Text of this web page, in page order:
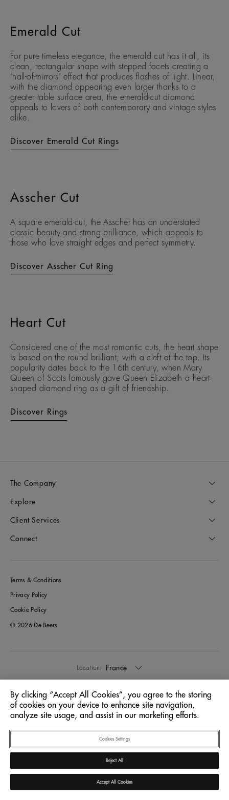
Emerald Cut
For pure timeless elegance, the emerald cut has it all, its
clean, rectangular shape with stepped facets creating a
‘hall-of-mirrors’ effect that produces flashes of light. Linear,
with the diamond appearing even larger thanks to a
greater table surface area, the emerald-cut diamond
appeals to lovers of both contemporary and vintage styles
alike.
Discover Emerald Cut Rings
Asscher Cut
A square emerald-cut, the Asscher has an understated
classic beauty and strong brilliance, which appeals to
those who love straight edges and perfect symmetry.
Discover Asscher Cut Ring
Heart Cut
Considered one of the most romantic cuts, the heart shape
is based on the round brilliant, with a cleft at the top. Its
popularity dates back to the 16th century, when Mary
Queen of Scots famously gave Queen Elizabeth a heart-
shaped diamond ring as a gift of friendship.
Discover Rings
The Company
Explore
Client Services
Connect
Terms & Conditions
Privacy Policy
Cookie Policy
© 2026 De Beers
Location: France
Language: English
By clicking “Accept All Cookies”, you agree to the storing
of cookies on your device to enhance site navigation,
analyze site usage, and assist in our marketing efforts.
Cookies Settings
Reject All
Accept All Cookies